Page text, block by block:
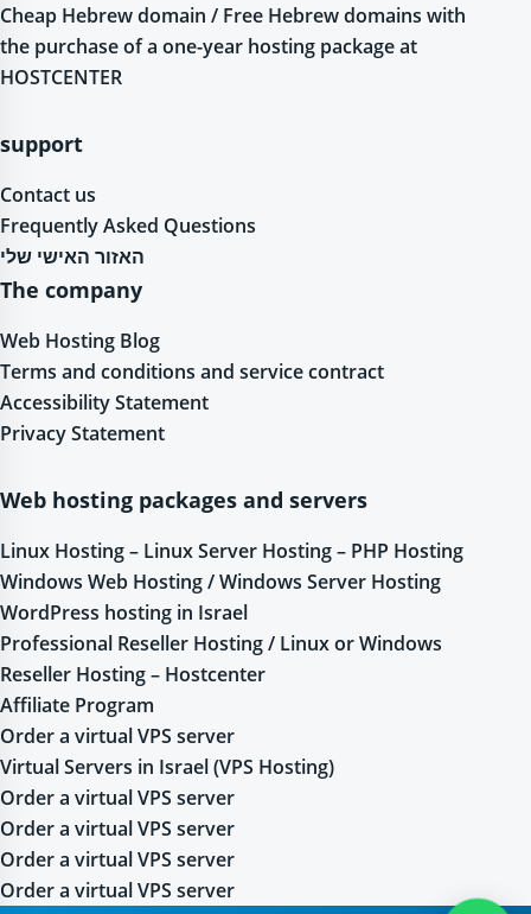
Cheap Hebrew domain / Free Hebrew domains with
the purchase of a one-year hosting package at
HOSTCENTER
support
Contact us
Frequently Asked Questions
האזור האישי שלי
The company
Web Hosting Blog
Terms and conditions and service contract
Accessibility Statement
Privacy Statement
Web hosting packages and servers
Linux Hosting – Linux Server Hosting – PHP Hosting
Windows Web Hosting / Windows Server Hosting
WordPress hosting in Israel
Professional Reseller Hosting / Linux or Windows
Reseller Hosting – Hostcenter
Affiliate Program
Order a virtual VPS server
Virtual Servers in Israel (VPS Hosting)
Order a virtual VPS server
Order a virtual VPS server
Order a virtual VPS server
Order a virtual VPS server